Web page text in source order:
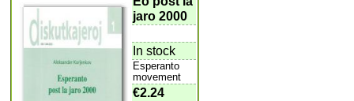
jaro 2000
In stock
Esperanto
movement
€2.24